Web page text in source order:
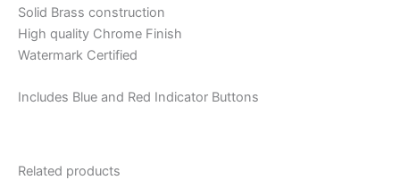
Solid Brass construction
High quality Chrome Finish
Watermark Certified
Includes Blue and Red Indicator Buttons
Related products